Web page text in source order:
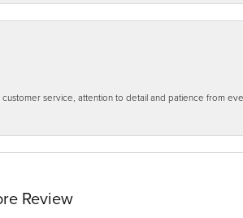
service, attention to detail and patience from
Review